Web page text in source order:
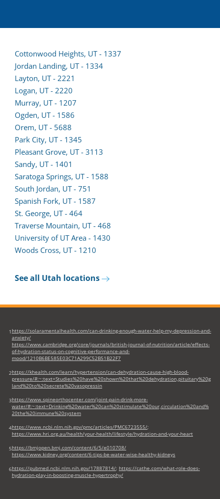
Cottonwood Heights, UT - 1337
Jordan Landing, UT - 1334
Layton, UT - 2221
Logan, UT - 2220
Murray, UT - 1207
Ogden, UT - 1586
Orem, UT - 5688
Park City, UT - 1345
Pleasant Grove, UT - 3113
Sandy, UT - 1401
Saratoga Springs, UT - 1588
South Jordan, UT - 751
Spanish Fork, UT - 1587
St. George, UT - 464
Traverse Mountain, UT - 468
University of UT Area - 1430
Woods Cross, UT - 1210
See all Utah locations
1 https://solaramentalhealth.com/can-drinking-enough-water-help-my-depression-and-
anxiety/
https://www.cambridge.org/core/journals/british-journal-of-nutrition/article/effects-
of-hydration-status-on-cognitive-performance-and-
mood/1210B6BE585E03C71A299C52B51B22F7
2https://khealth.com/learn/hypertension/can-dehydration-cause-high-blood-
pressure/#:~:text=Studies%20have%20shown%20that%20dehydration,pituitary%20g
land%20to%20secrete%20vasopressin
3https://www.spineorthocenter.com/joint-pain-drink-more-
water/#:~:text=Drinking%20water%20can%20stimulate%20our,circulation%20and%
20the%20immune%20system
4https://www.ncbi.nlm.nih.gov/pmc/articles/PMC6723555/;
https://www.hri.org.au/health/your-health/lifestyle/hydration-and-your-heart
5https://bmjopen.bmj.com/content/6/5/e010708/
https://www.kidney.org/content/6-tips-be-water-wise-healthy-kidneys
6https://pubmed.ncbi.nlm.nih.gov/17887814/; https://cathe.com/what-role-does-
hydration-play-in-boosting-muscle-hypertrophy/